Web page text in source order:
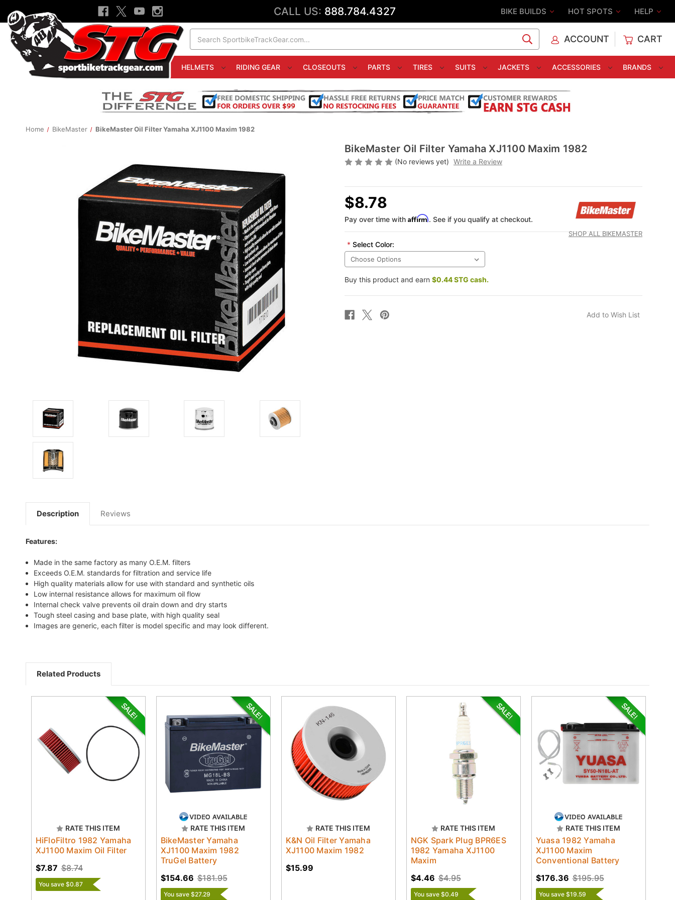
CALL US: 888.784.4327 BIKE BUILDS HOT SPOTS HELP
ACCOUNT CART
HELMETS RIDING GEAR CLOSEOUTS PARTS TIRES SUITS JACKETS ACCESSORIES BRANDS
Home BikeMaster BikeMaster Oil Filter Yamaha XJ1100 Maxim 1982
BikeMaster Oil Filter Yamaha XJ1100 Maxim 1982
(No reviews yet) Write a Review
SHOP ALL BIKEMASTER
$8.78
Pay over time with Affirm. See if you qualify at checkout.
* Select Color:
Buy this product and earn $0.44 STG cash.
Description Reviews
Features:
Made in the same factory as many O.E.M. filters
Exceeds O.E.M. standards for filtration and service life
High quality materials allow for use with standard and synthetic oils
Low internal resistance allows for maximum oil flow
Internal check valve prevents oil drain down and dry starts
Tough steel casing and base plate, with high quality seal
Images are generic, each filter is model specific and may look different.
Related Products
RATE THIS ITEM
HiFloFiltro 1982 Yamaha
XJ1100 Maxim Oil Filter
$8.74
$7.87
You save $0.87
RATE THIS ITEM
BikeMaster Yamaha
XJ1100 Maxim 1982
TruGel Battery
$181.95
$154.66
You save $27.29
RATE THIS ITEM
K&N Oil Filter Yamaha
XJ1100 Maxim 1982
$15.99
RATE THIS ITEM
NGK Spark Plug BPR6ES
1982 Yamaha XJ1100
Maxim
$4.95
$4.46
You save $0.49
RATE THIS ITEM
Yuasa 1982 Yamaha
XJ1100 Maxim
Conventional Battery
$195.95
$176.36
You save $19.59